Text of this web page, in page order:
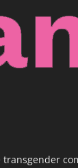
transgender